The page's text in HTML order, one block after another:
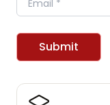
Submit